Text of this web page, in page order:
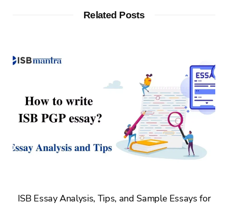
Related Posts
ISB Essay Analysis, Tips, and Sample Essays for